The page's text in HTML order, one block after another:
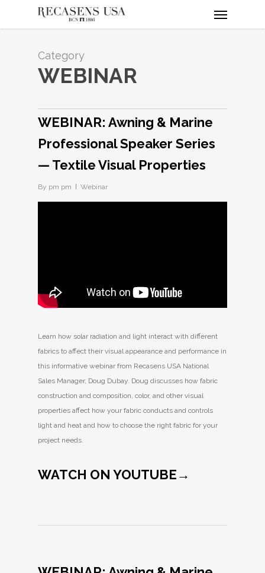
Category
WEBINAR
WEBINAR: Awning & Marine
Professional Speaker Series
— Textile Visual Properties
By pm pm Webinar
Learn how solar radiation and light interact with different
fabrics to affect their visual appearance and performance in
this informative webinar from Recasens USA National
Sales Manager, Doug Dubay. Doug discusses how fabric
construction and composition, color, and other visual
properties affect how your fabric conducts and controls
light and heat and how to choose the right fabric for your
project needs.
WATCH ON YOUTUBE→